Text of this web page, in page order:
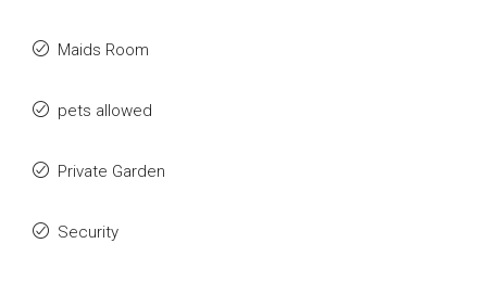
Maids Room
pets allowed
Private Garden
Security